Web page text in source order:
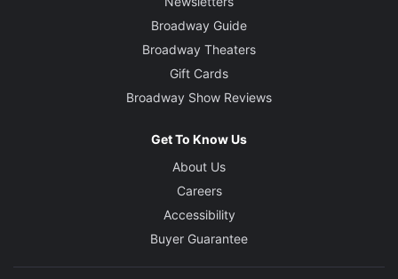
Broadway Guide
Broadway Theaters
Gift Cards
Broadway Show Reviews
Get To Know Us
About Us
Careers
Accessibility
Buyer Guarantee